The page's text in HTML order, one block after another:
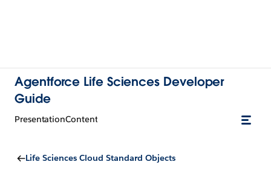
Agentforce Life Sciences Developer
Guide
PresentationContent
Life Sciences Cloud Standard Objects